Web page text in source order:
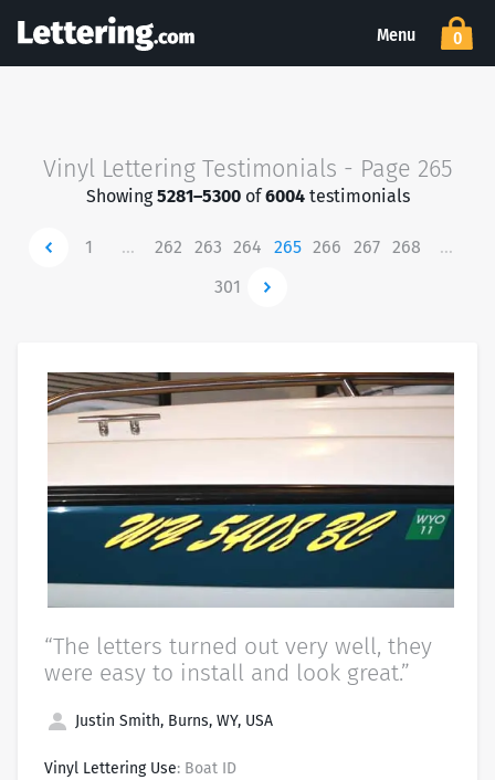
Menu 0
Vinyl Lettering Testimonials - Page 265
Showing5281–5300of6004testimonials
Newer 1 … 262 263 264 265 266 267 268
…
301
Newer
“The letters turned out very well, they
were easy to install and look great.”
Justin Smith, Burns, WY, USA
Vinyl Lettering Use: Boat ID